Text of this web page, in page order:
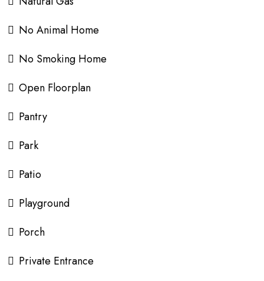
No Animal Home
No Smoking Home
Open Floorplan
Pantry
Park
Patio
Playground
Porch
Private Entrance